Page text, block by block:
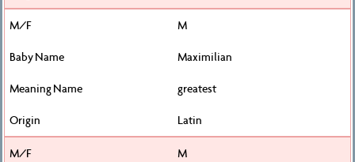
M
Maximilian
greatest
Latin
M